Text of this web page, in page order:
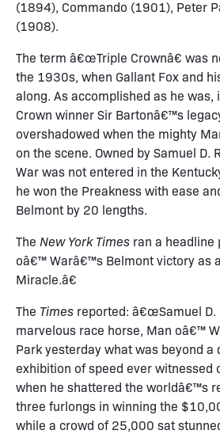
(1894), Commando (1901), Peter
(1908).
The term â€œTriple Crownâ€ was
the 1930s, when Gallant Fox and
along. As accomplished as he was,
Crown winner Sir Bartonâ€™s
overshadowed when the mighty
on the scene. Owned by Samuel D.
War was not entered in the
he won the Preakness with ease
Belmont by 20 lengths.
The New York Times ran a headline
oâ€™ Warâ€™s Belmont victory as
Miracle.â€
The Times reported: â€œSamuel
marvelous race horse, Man oâ€™
Park yesterday what was beyond a
exhibition of speed ever witnessed
when he shattered the worldâ€™s
three furlongs in winning the
while a crowd of 25,000 sat